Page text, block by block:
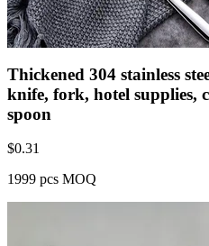
Thickened 304 stainless
knife, fork, hotel supplies,
spoon
$0.31
1999 pcs MOQ